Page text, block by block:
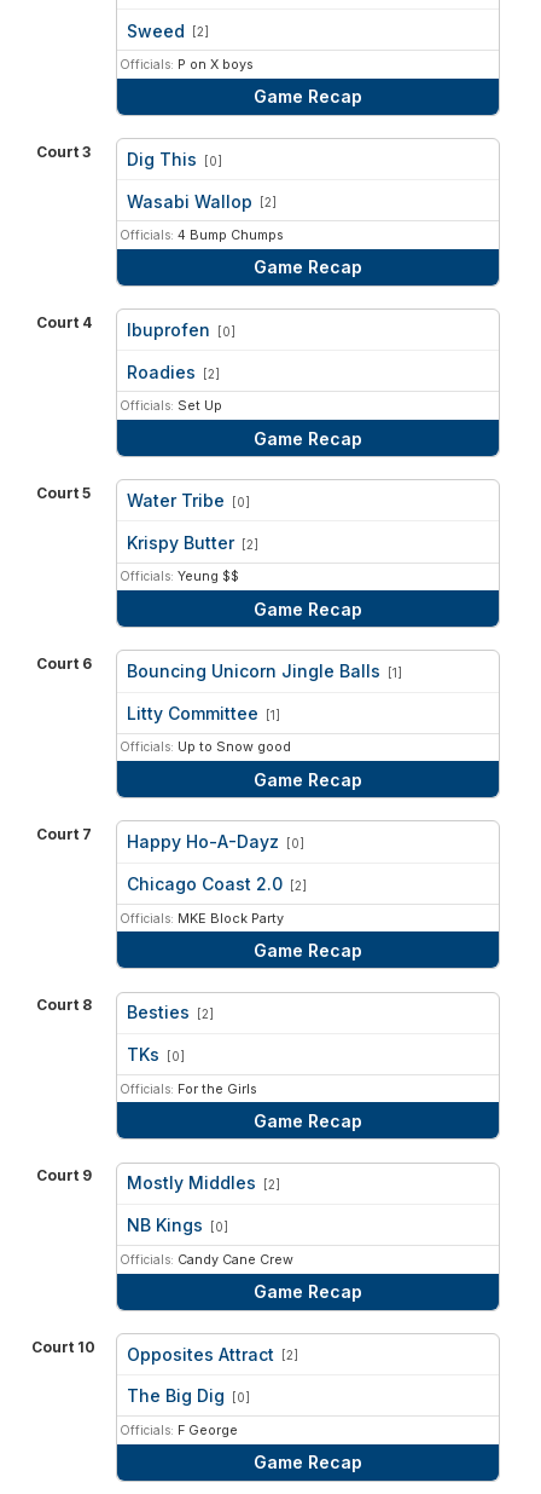
Sweed [2]
Officials: P on X boys
Game Recap
Court 3 Dig This [0]
Wasabi Wallop [2]
Officials: 4 Bump Chumps
Game Recap
Court 4 Ibuprofen [0]
Roadies [2]
Officials: Set Up
Game Recap
Court 5 Water Tribe [0]
Krispy Butter [2]
Officials: Yeung $$
Game Recap
Court 6 Bouncing Unicorn Jingle Balls [1]
Litty Committee [1]
Officials: Up to Snow good
Game Recap
Court 7 Happy Ho-A-Dayz [0]
Chicago Coast 2.0 [2]
Officials: MKE Block Party
Game Recap
Court 8 Besties [2]
TKs [0]
Officials: For the Girls
Game Recap
Court 9 Mostly Middles [2]
NB Kings [0]
Officials: Candy Cane Crew
Game Recap
Court 10 Opposites Attract [2]
The Big Dig [0]
Officials: F George
Game Recap